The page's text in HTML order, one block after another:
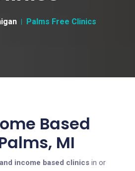
Palms Free Clinics
Based
MI
income based clinics in or